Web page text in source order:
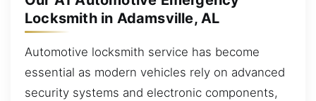
Locksmith in Adamsville, AL
Automotive locksmith service has become
essential as modern vehicles rely on advanced
security systems and electronic components,